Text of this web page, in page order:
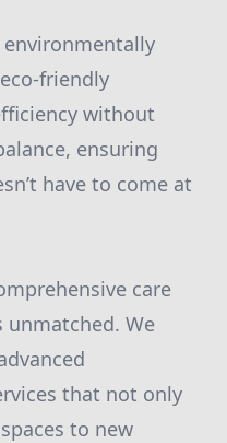
environmentally
friendly
without
ensuring
have to come at
care
We
that not only
to new